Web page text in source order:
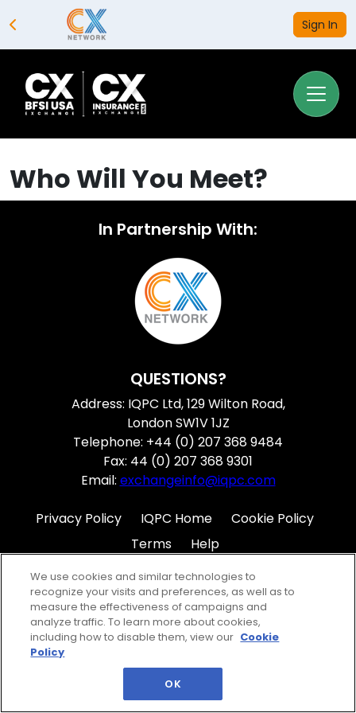
Sign In
Who Will You Meet?
In Partnership With:
QUESTIONS?
Address: IQPC Ltd, 129 Wilton Road,
London SW1V 1JZ
Telephone: +44 (0) 207 368 9484
Fax: 44 (0) 207 368 9301
Email: exchangeinfo@iqpc.com
Privacy Policy IQPC Home
Cookie Policy
Terms
Help
We use cookies and similar technologies to
recognize your visits and preferences, as well as to
measure the effectiveness of campaigns and
analyze traffic. To learn more about cookies,
including how to disable them, view our Cookie
Policy
OK